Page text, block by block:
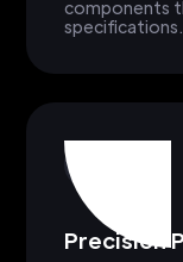
components
specifications.
Precision